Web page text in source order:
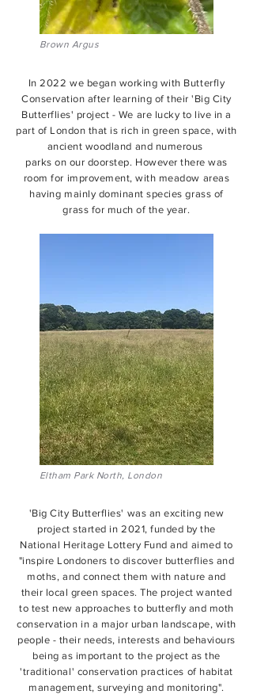
Brown Argus
In 2022 we began working with Butterfly
Conservation after learning of their 'Big City
Butterflies' project - We are lucky to live in a
part of London that is rich in green space, with
ancient woodland and numerous
parks on our doorstep. However there was
room for improvement, with meadow areas
having mainly dominant species grass of
grass for much of the year.
Eltham Park North, London
'Big City Butterflies' was an exciting new
project started in 2021, funded by the
National Heritage Lottery Fund and aimed to
"inspire Londoners to discover butterflies and
moths, and connect them with nature and
their local green spaces. The project wanted
to test new approaches to butterfly and moth
conservation in a major urban landscape, with
people - their needs, interests and behaviours
being as important to the project as the
'traditional' conservation practices of habitat
management, surveying and monitoring".